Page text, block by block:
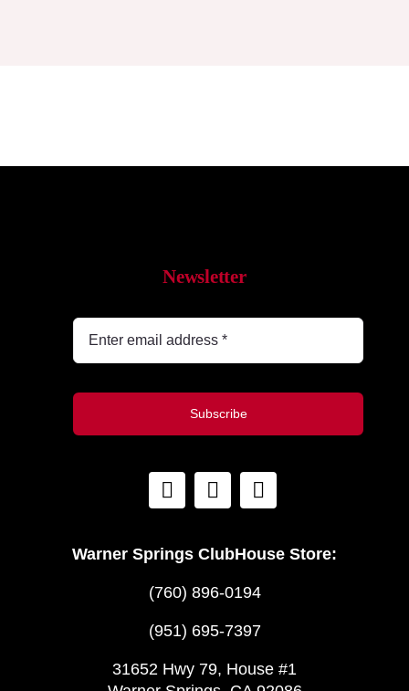
Newsletter
Subscribe
Warner Springs ClubHouse Store:
(760) 896-0194
(951) 695-7397
31652 Hwy 79, House #1